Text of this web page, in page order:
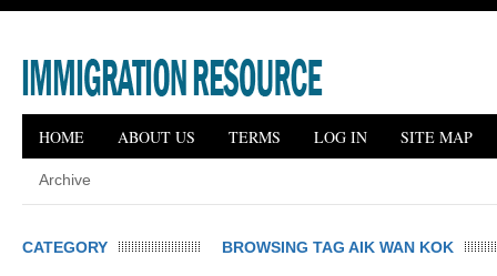
HOME ABOUT US TERMS LOG IN SITE MAP
Archive
CATEGORY BROWSING TAG AIK WAN KOK